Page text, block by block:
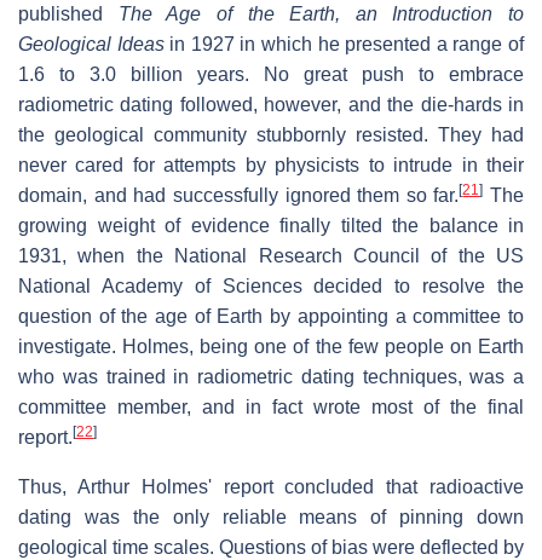
published The Age of the Earth, an Introduction to
Geological Ideasin 1927 in which he presented a range of
1.6 to 3.0 billion years. No great push to embrace
radiometric dating followed, however, and the die-hards in
the geological community stubbornly resisted. They had
never cared for attempts by physicists to intrude in their
domain, and had successfully ignored them so far.[21] The
growing weight of evidence finally tilted the balance in
1931, when the National Research Council of the US
National Academy of Sciences decided to resolve the
question of the age of Earth by appointing a committee to
investigate. Holmes, being one of the few people on Earth
who was trained in radiometric dating techniques, was a
committee member, and in fact wrote most of the final
report. [22]
Thus, Arthur Holmes' report concluded that radioactive
dating was the only reliable means of pinning down
geological time scales. Questions of bias were deflected by